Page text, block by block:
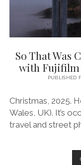
So That Was
with Fujifilm
PUBLISHED
Christmas, 2025.
Wales, UK). It’s
travel and street